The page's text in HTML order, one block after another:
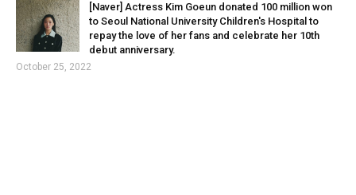
[Naver] Actress Kim Goeun donated 100 million won
to Seoul National University Children's Hospital to
repay the love of her fans and celebrate her 10th
debut anniversary.
October 25, 2022